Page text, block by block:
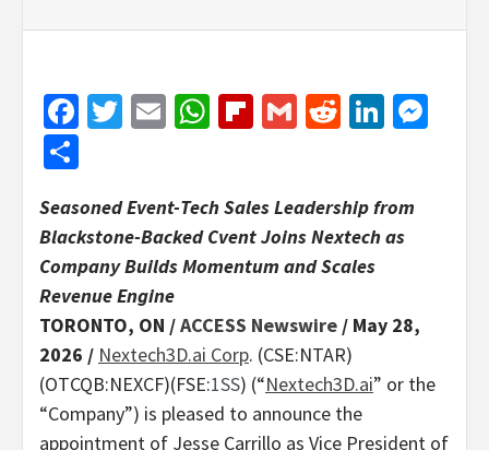
Facebook
Twitter
EmailWhatsApp
Flipboard
GmailReddit
Seasoned Event-Tech Sales Leadership from
Blackstone-Backed Cvent Joins Nextech as
Company Builds Momentum and Scales
Revenue Engine
TORONTO, ON /ACCESS Newswire / May 28,
2026 / Nextech3D.ai Corp. (CSE:NTAR)
(OTCQB:NEXCF)(FSE:1SS) (“Nextech3D.ai” or the
“Company”) is pleased to announce the
appointment of Jesse Carrillo as Vice President of